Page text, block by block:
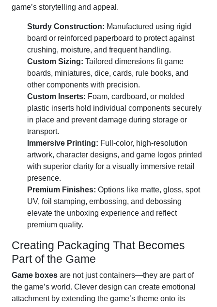
game’s storytelling and appeal.
Sturdy Construction: Manufactured using rigid
board or reinforced paperboard to protect against
crushing, moisture, and frequent handling.
Custom Sizing: Tailored dimensions fit game
boards, miniatures, dice, cards, rule books, and
other components with precision.
Custom Inserts: Foam, cardboard, or molded
plastic inserts hold individual components securely
in place and prevent damage during storage or
transport.
Immersive Printing: Full-color, high-resolution
artwork, character designs, and game logos printed
with superior clarity for a visually immersive retail
presence.
Premium Finishes: Options like matte, gloss, spot
UV, foil stamping, embossing, and debossing
elevate the unboxing experience and reflect
premium quality.
Creating Packaging That Becomes
Part of the Game
Game boxes are not just containers—they are part of
the game’s world. Clever design can create emotional
attachment by extending the game’s theme onto its